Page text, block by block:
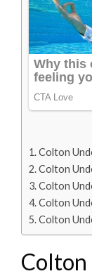
Colton
Colton
Colton
Colton
Colton
Colton